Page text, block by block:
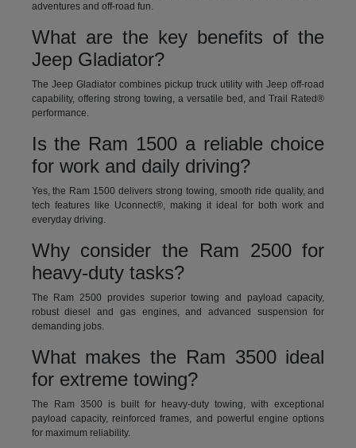
adventures and off-road fun.
What are the key benefits of the
Jeep Gladiator?
The Jeep Gladiator combines pickup truck utility with Jeep off-road
capability, offering strong towing, a versatile bed, and Trail Rated®
performance.
Is the Ram 1500 a reliable choice
for work and daily driving?
Yes, the Ram 1500 delivers strong towing, smooth ride quality, and
tech features like Uconnect®, making it ideal for both work and
everyday driving.
Why consider the Ram 2500 for
heavy-duty tasks?
The Ram 2500 provides superior towing and payload capacity,
robust diesel and gas engines, and advanced suspension for
demanding jobs.
What makes the Ram 3500 ideal
for extreme towing?
The Ram 3500 is built for heavy-duty towing, with exceptional
payload capacity, reinforced frames, and powerful engine options
for maximum reliability.